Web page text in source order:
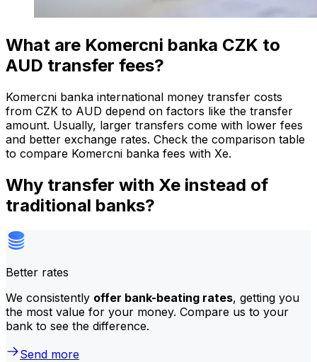
What are Komercni banka CZK to
AUD transfer fees?
Komercni banka international money transfer costs
from CZK to AUD depend on factors like the transfer
amount. Usually, larger transfers come with lower fees
and better exchange rates. Check the comparison table
to compare Komercni banka fees with Xe.
Why transfer with Xe instead of
traditional banks?
Better rates
We consistently offer bank-beating rates, getting you
the most value for your money. Compare us to your
bank to see the difference.
Send more